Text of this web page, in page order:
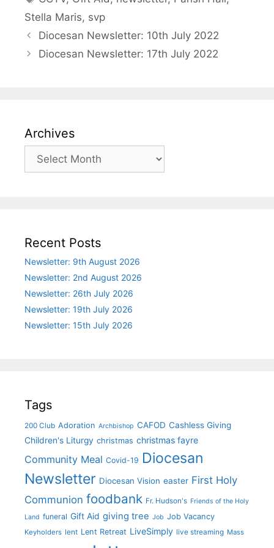
Stella Maris, svp
Diocesan Newsletter: 10th July 2022
Diocesan Newsletter: 17th July 2022
Archives
Archives
Recent Posts
Newsletter: 9th August 2026
Newsletter: 2nd August 2026
Newsletter: 26th July 2026
Newsletter: 19th July 2026
Newsletter: 15th July 2026
Tags
200 Club Adoration Archbishop CAFOD Cashless Giving
Children's Liturgy christmas christmas fayre
Community Meal Covid-19 Diocesan
Newsletter Diocesan Vision easter First Holy
Communion foodbank Fr. Hudson's Friends of the Holy
Land funeral Gift Aid giving tree Job Job Vacancy
Keyholders lent Lent Retreat LiveSimply live streaming Mass